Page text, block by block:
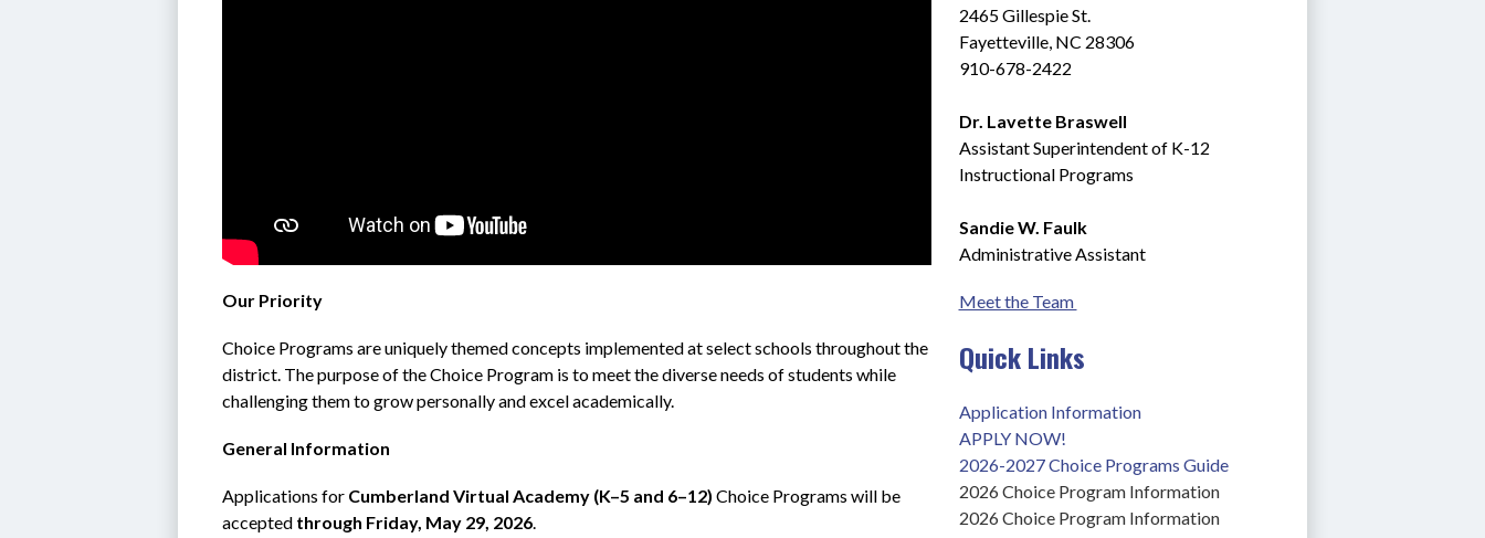
Our Priority
Choice Programs are uniquely themed concepts implemented at select schools throughout the
district. The purpose of the Choice Program is to meet the diverse needs of students while
challenging them to grow personally and excel academically.
General Information
Applications for Cumberland Virtual Academy (K–5 and 6–12) Choice Programs will be
accepted through Friday, May 29, 2026.
2465 Gillespie St.
Fayetteville, NC 28306
910-678-2422
Dr. Lavette Braswell
Assistant Superintendent of K-12
Instructional Programs
Sandie W. Faulk
Administrative Assistant
Meet the Team
Quick Links
Application Information
APPLY NOW!
2026-2027 Choice Programs Guide
2026 Choice Program Information
2026 Choice Program Information